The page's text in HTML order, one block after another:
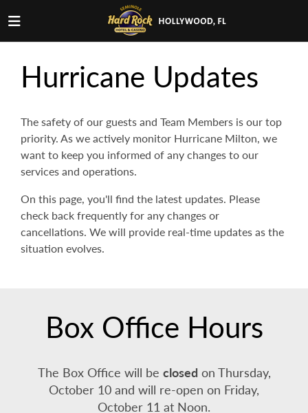
Hurricane Updates
The safety of our guests and Team Members is our top
priority. As we actively monitor Hurricane Milton, we
want to keep you informed of any changes to our
services and operations.
On this page, you'll find the latest updates. Please
check back frequently for any changes or
cancellations. We will provide real-time updates as the
situation evolves.
Box Office Hours
The Box Office will be closed on Thursday,
October 10 and will re-open on Friday,
October 11 at Noon.